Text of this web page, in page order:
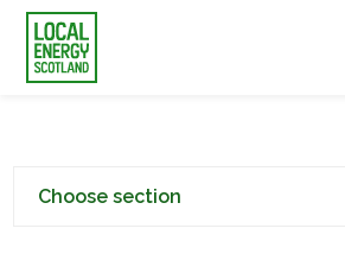
Choose section